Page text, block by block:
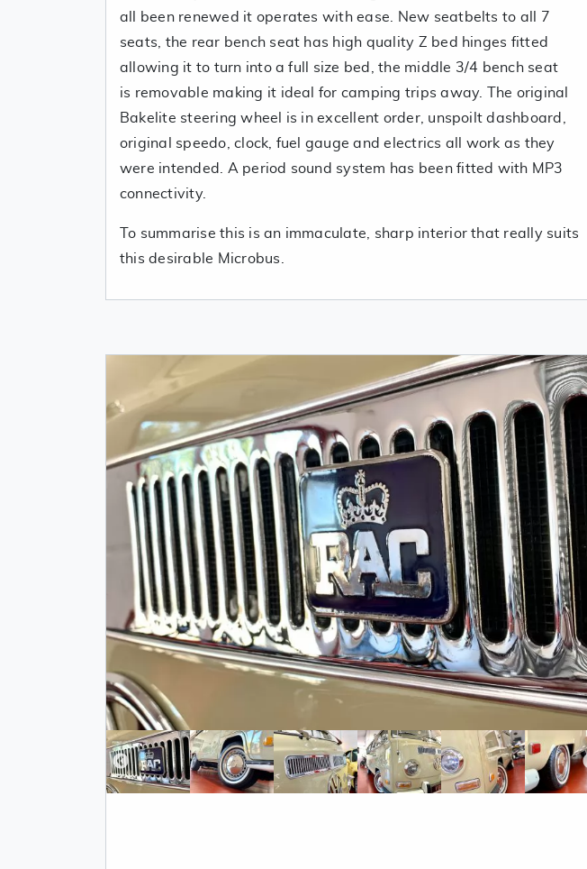
all been renewed it operates with ease. New seatbelts to all 7
seats, the rear bench seat has high quality Z bed hinges fitted
allowing it to turn into a full size bed, the middle 3/4 bench seat
is removable making it ideal for camping trips away. The original
Bakelite steering wheel is in excellent order, unspoilt dashboard,
original speedo, clock, fuel gauge and electrics all work as they
were intended. A period sound system has been fitted with MP3
connectivity.
To summarise this is an immaculate, sharp interior that really suits
this desirable Microbus.